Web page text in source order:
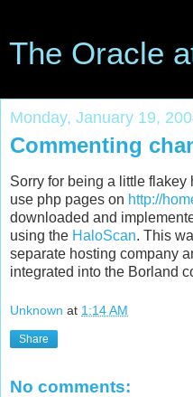
The Oracle
Monday, January 19,
Commenting
Sorry for being a little flakey
use php pages on http://
downloaded and
using the HaloScan. This
separate hosting company
integrated into the Borland
Unknown at 1:14 AM
Share
No comments: